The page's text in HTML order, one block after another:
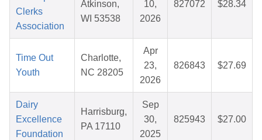
Clerks
Association
Atkinson,
WI 53538
10,
2026
827072 $28.34
Time Out
Youth
Charlotte,
NC 28205
Apr
23,
2026
826843 $27.69
Dairy
Excellence
Foundation
Harrisburg,
PA 17110
Sep
30,
2025
825943 $27.00